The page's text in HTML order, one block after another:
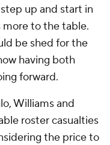
up and start in
more to the table.
be shed for the
having both
forward.
Williams and
roster casualties
the price to